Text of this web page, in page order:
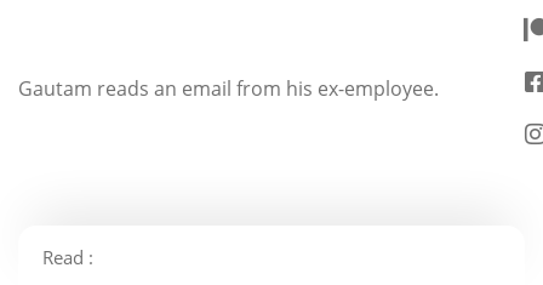
Gautam reads an email from his ex-employee.
Read :